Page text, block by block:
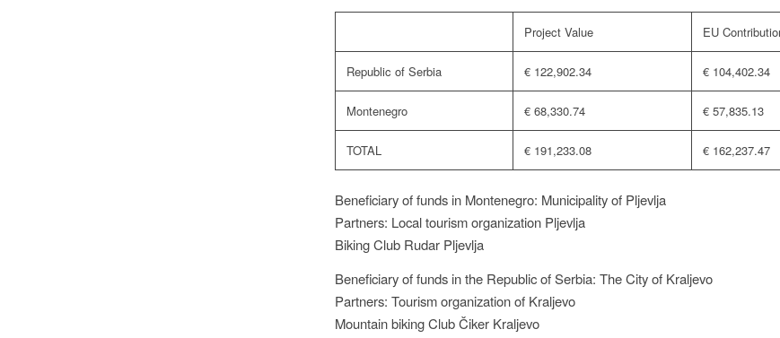
Project Value EU
Republic of Serbia € 122,902.34 € 104,402.34
Montenegro € 68,330.74 € 57,835.13
TOTAL € 191,233.08 € 162,237.47
Beneficiary of funds in Montenegro: Municipality of Pljevlja
Partners: Local tourism organization Pljevlja
Biking Club Rudar Pljevlja
Beneficiary of funds in the Republic of Serbia: The City of Kraljevo
Partners: Tourism organization of Kraljevo
Mountain biking Club Čiker Kraljevo